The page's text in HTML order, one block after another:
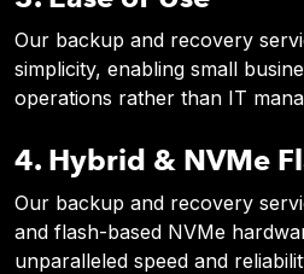
Our backup and recovery
simplicity, enabling small
operations rather than IT
4. Hybrid & NVMe
Our backup and recovery
and flash-based NVMe
unparalleled speed and